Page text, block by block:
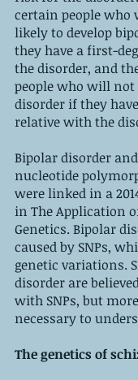
certain people who
likely to develop
they have a first-
the disorder, and
people who will not
disorder if they
relative with the
Bipolar disorder
nucleotide
were linked in a
in The Application
Genetics. Bipolar
caused by SNPs,
genetic variations.
disorder are
with SNPs, but
necessary to
The genetics of